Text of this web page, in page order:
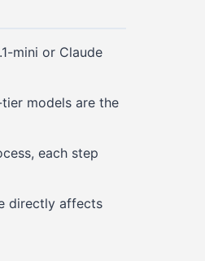
mini or Claude
models are the
each step
directly affects